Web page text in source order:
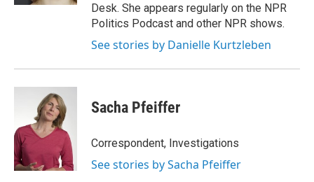
Desk. She appears regularly on the NPR
Politics Podcast and other NPR shows.
See stories by Danielle Kurtzleben
Sacha Pfeiffer
Correspondent, Investigations
See stories by Sacha Pfeiffer